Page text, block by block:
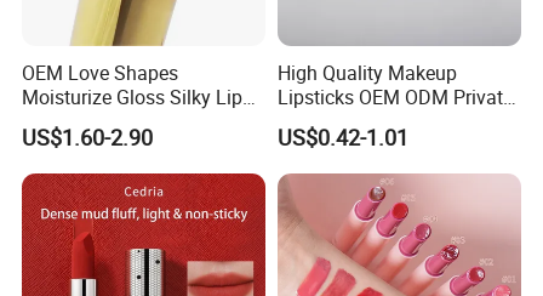
OEM Love Shapes
Moisturize Gloss Silky Lip
Balm Lipstick Cosmetics
US$1.60-2.90
High Quality Makeup
Lipsticks OEM ODM Private
Label
US$0.42-1.01